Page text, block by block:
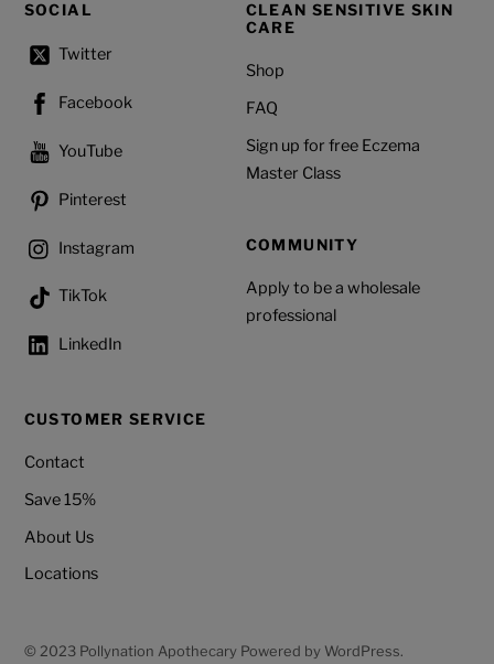
SOCIAL
Twitter
Facebook
YouTube
Pinterest
Instagram
TikTok
LinkedIn
CLEAN SENSITIVE SKIN
CARE
Shop
FAQ
Sign up for free Eczema
Master Class
COMMUNITY
Apply to be a wholesale
professional
CUSTOMER SERVICE
Contact
Save 15%
About Us
Locations
© 2023 Pollynation Apothecary Powered by WordPress.